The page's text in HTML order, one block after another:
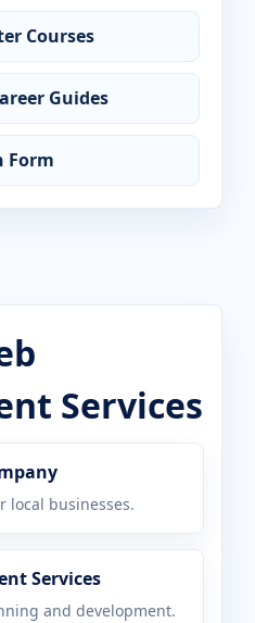
Courses
Guides
Form
Services
local businesses.
Services
and development.